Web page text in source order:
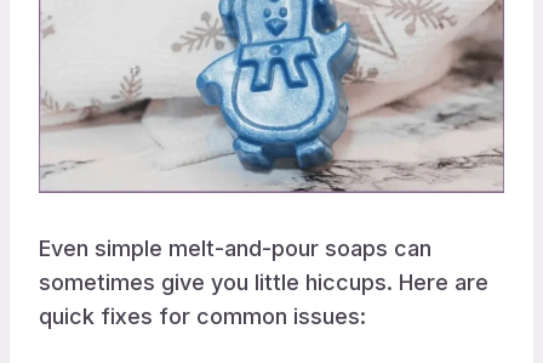
Even simple melt-and-pour soaps can
sometimes give you little hiccups. Here are
quick fixes for common issues: